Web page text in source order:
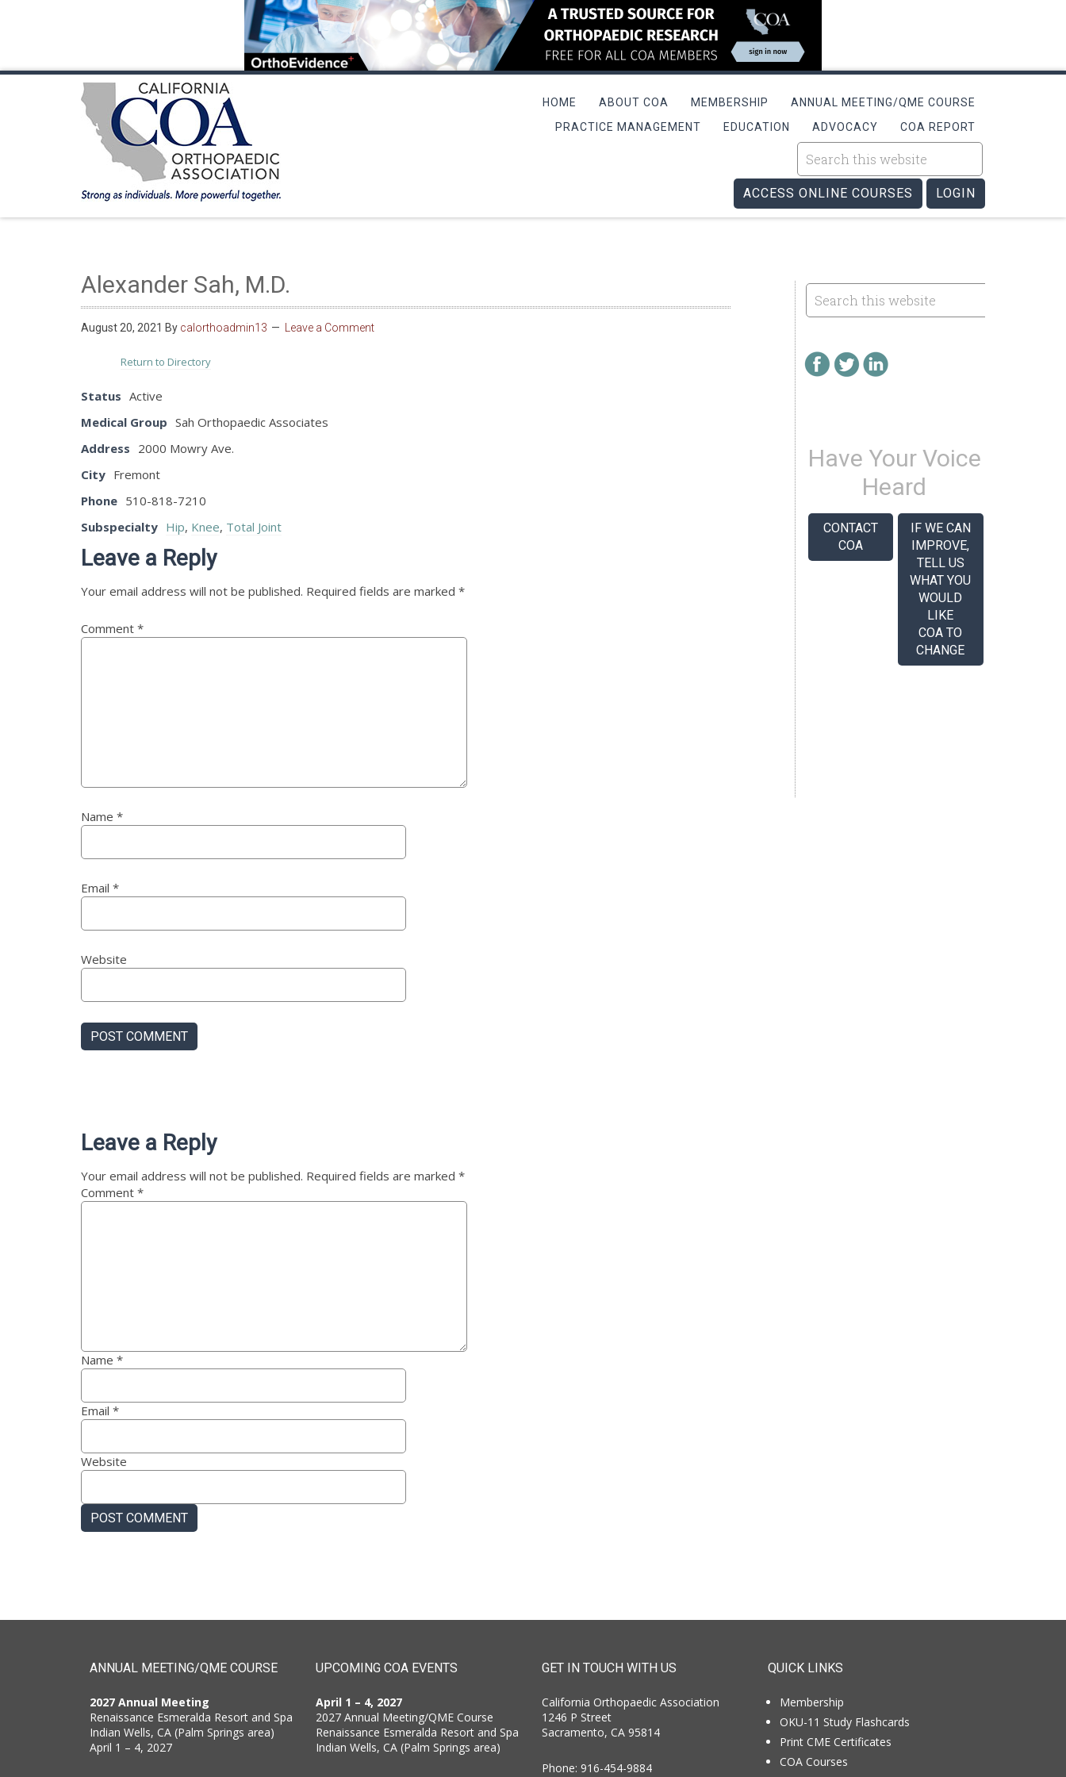
HOME ABOUT COA MEMBERSHIP
ANNUAL MEETING/QME COURSE
PRACTICE MANAGEMENT
EDUCATION ADVOCACY COA REPORT
ACCESS ONLINE COURSES LOGIN
HOME ABOUT COA MEMBERSHIP
Alexander Sah, M.D.
August 20, 2021 By calorthoadmin13 Leave a Comment
Return to Directory
Status Active
Medical Group Sah Orthopaedic Associates
Address 2000 Mowry Ave.
City Fremont
Phone 510-818-7210
Subspecialty Hip, Knee, Total Joint
Leave a Reply
Your email address will not be published. Required fields are marked *
Comment *
Name *
Email *
Website
Leave a Reply
Your email address will not be published. Required fields are marked *
Comment *
Name *
Email *
Website
Have Your Voice
Heard
CONTACT
COA
IF WE CAN
IMPROVE,
TELL US
WHAT YOU
WOULD
LIKE
COA TO
CHANGE
ANNUAL MEETING/QME COURSE
2027 Annual Meeting
Renaissance Esmeralda Resort and Spa
Indian Wells, CA (Palm Springs area)
April 1 – 4, 2027
UPCOMING COA EVENTS
April 1 – 4, 2027
2027 Annual Meeting/QME Course
Renaissance Esmeralda Resort and Spa
Indian Wells, CA (Palm Springs area)
GET IN TOUCH WITH US
California Orthopaedic Association
1246 P Street
Sacramento, CA 95814
Phone: 916-454-9884
QUICK LINKS
Membership
OKU-11 Study Flashcards
Print CME Certificates
COA Courses